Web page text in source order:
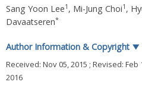
Sang Yoon Lee1 , Mi-Jung Choi1 ,
Davaatseren*
Author Information & Copyright ▼
Received: Nov 05, 2015 ; Revised: Feb
2016